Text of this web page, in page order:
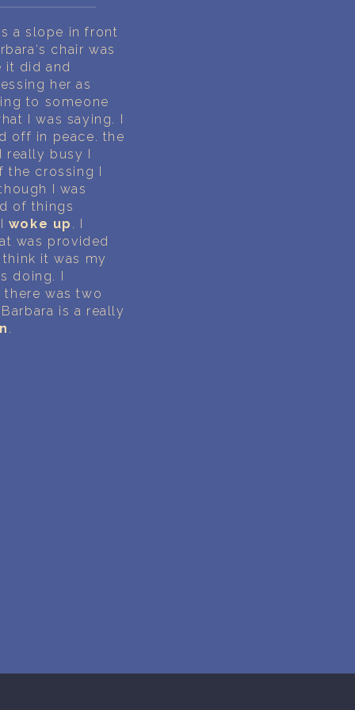
a slope in front
chair was
it did and
her as
to someone
I was saying. I
off in peace. the
really busy I
the crossing I
I was
of things
woke up
. I
was provided
it was my
doing. I
there was two
is a really